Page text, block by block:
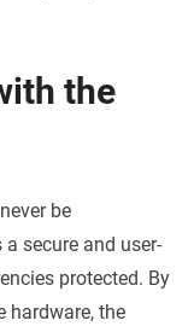
the
be
secure and user-
protected. By
hardware, the